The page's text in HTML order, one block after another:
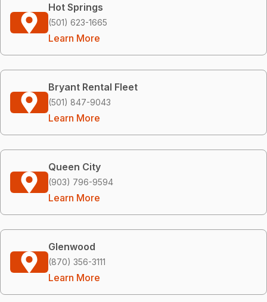
Hot Springs
(501) 623-1665
Learn More
Bryant Rental Fleet
(501) 847-9043
Learn More
Queen City
(903) 796-9594
Learn More
Glenwood
(870) 356-3111
Learn More